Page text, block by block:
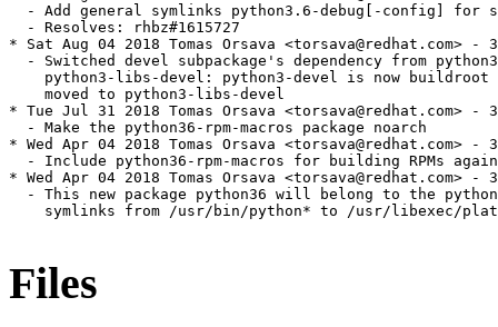
- Add general symlinks python3.6-debug[-config] for
  - Resolves: rhbz#1615727
* Sat Aug 04 2018 Tomas Orsava <torsava@redhat.com> -
- Switched devel subpackage's dependency from
python3-libs-devel: python3-devel is now buildroot
    moved to python3-libs-devel
* Tue Jul 31 2018 Tomas Orsava <torsava@redhat.com> -
  - Make the python36-rpm-macros package noarch
* Wed Apr 04 2018 Tomas Orsava <torsava@redhat.com> -
- Include python36-rpm-macros for building RPMs
* Wed Apr 04 2018 Tomas Orsava <torsava@redhat.com> -
- This new package python36 will belong to the
symlinks from /usr/bin/python* to /usr/libexec/
Files